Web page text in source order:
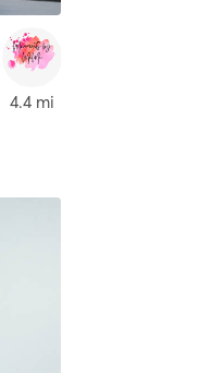
4.4 mi